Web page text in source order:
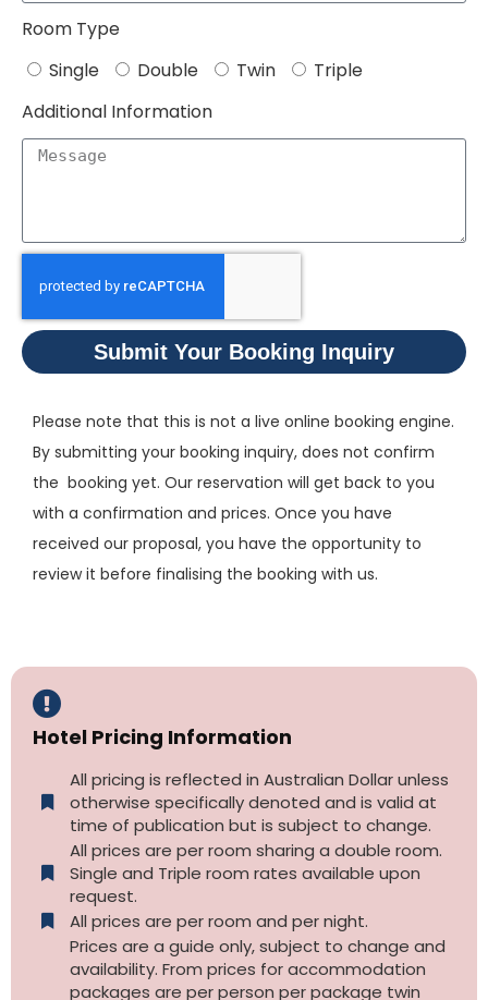
Room Type
Single
Double Twin
Triple
Additional Information
Submit Your Booking Inquiry
Please note that this is not a live online booking engine.
By submitting your booking inquiry, does not confirm
the booking yet. Our reservation will get back to you
with a confirmation and prices. Once you have
received our proposal, you have the opportunity to
review it before finalising the booking with us.
Hotel Pricing Information
All pricing is reflected in Australian Dollar unless
otherwise specifically denoted and is valid at
time of publication but is subject to change.
All prices are per room sharing a double room.
Single and Triple room rates available upon
request.
All prices are per room and per night.
Prices are a guide only, subject to change and
availability. From prices for accommodation
packages are per person per package twin